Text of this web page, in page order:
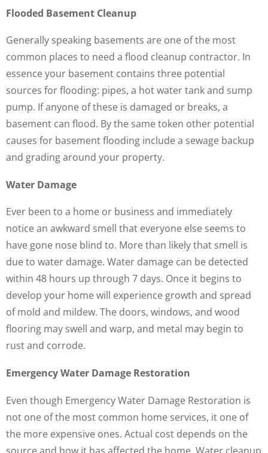
Flooded Basement Cleanup
Generally speaking basements are one of the most
common places to need a flood cleanup contractor. In
essence your basement contains three potential
sources for flooding: pipes, a hot water tank and sump
pump. If anyone of these is damaged or breaks, a
basement can flood. By the same token other potential
causes for basement flooding include a sewage backup
and grading around your property.
Water Damage
Ever been to a home or business and immediately
notice an awkward smell that everyone else seems to
have gone nose blind to. More than likely that smell is
due to water damage. Water damage can be detected
within 48 hours up through 7 days. Once it begins to
develop your home will experience growth and spread
of mold and mildew. The doors, windows, and wood
flooring may swell and warp, and metal may begin to
rust and corrode.
Emergency Water Damage Restoration
Even though Emergency Water Damage Restoration is
not one of the most common home services, it one of
the more expensive ones. Actual cost depends on the
source and how it has affected the home. Water cleanup